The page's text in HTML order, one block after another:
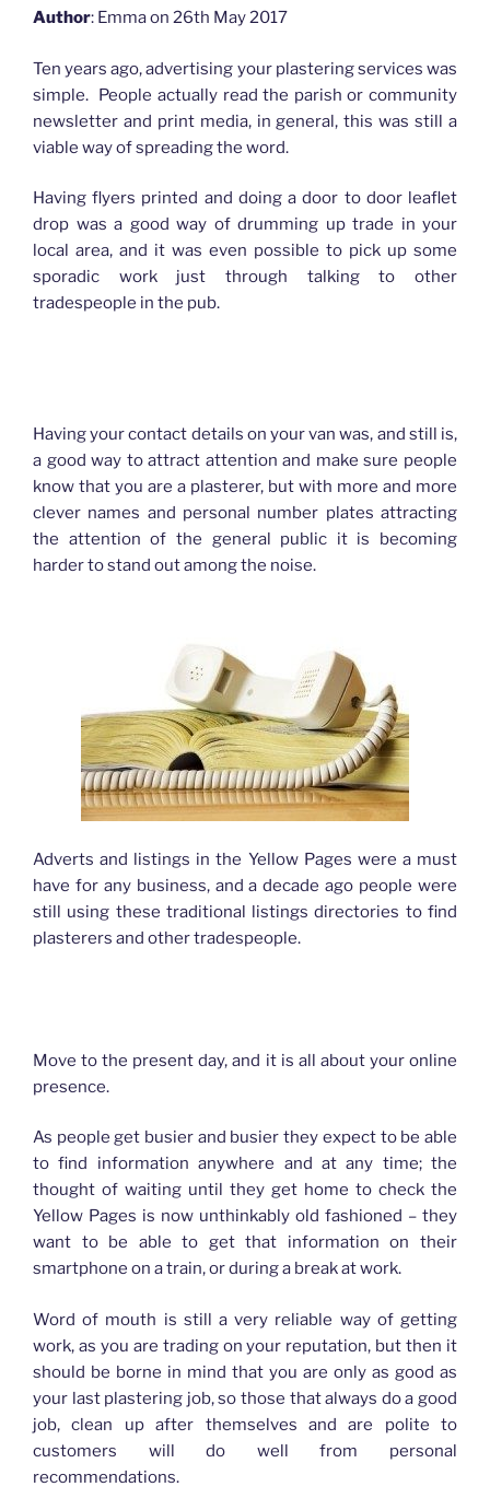
Author: Emma on 26th May 2017
Ten years ago, advertising your plastering services was
simple. People actually read the parish or community
newsletter and print media, in general, this was still a
viable way of spreading the word.
Having flyers printed and doing a door to door leaflet
drop was a good way of drumming up trade in your
local area, and it was even possible to pick up some
sporadic work just through talking to other
tradespeople in the pub.
Having your contact details on your van was, and still is,
a good way to attract attention and make sure people
know that you are a plasterer, but with more and more
clever names and personal number plates attracting
the attention of the general public it is becoming
harder to stand out among the noise.
Adverts and listings in the Yellow Pages were a must
have for any business, and a decade ago people were
still using these traditional listings directories to find
plasterers and other tradespeople.
Move to the present day, and it is all about your online
presence.
As people get busier and busier they expect to be able
to find information anywhere and at any time; the
thought of waiting until they get home to check the
Yellow Pages is now unthinkably old fashioned – they
want to be able to get that information on their
smartphone on a train, or during a break at work.
Word of mouth is still a very reliable way of getting
work, as you are trading on your reputation, but then it
should be borne in mind that you are only as good as
your last plastering job, so those that always do a good
job, clean up after themselves and are polite to
customers will do well from personal
recommendations.